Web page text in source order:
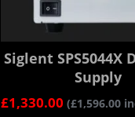
Siglent SPS5044X
Supply
£1,330.00 (£1,596.00